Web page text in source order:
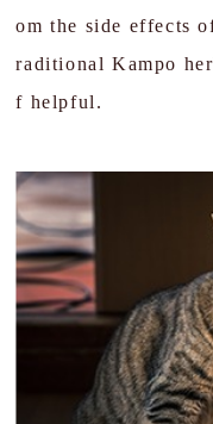
om the side effects
raditional Kampo
f helpful.